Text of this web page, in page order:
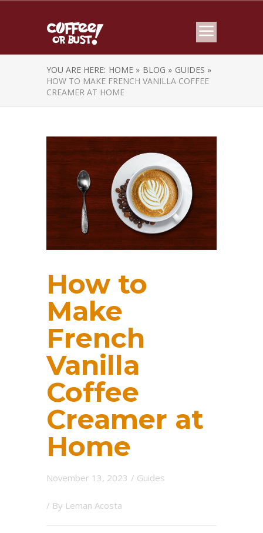
YOU ARE HERE: HOME » BLOG » GUIDES »
HOW TO MAKE FRENCH VANILLA COFFEE
CREAMER AT HOME
How to
Make
French
Vanilla
Coffee
Creamer at
Home
November 13, 2023 / Guides
/ By Leman Acosta